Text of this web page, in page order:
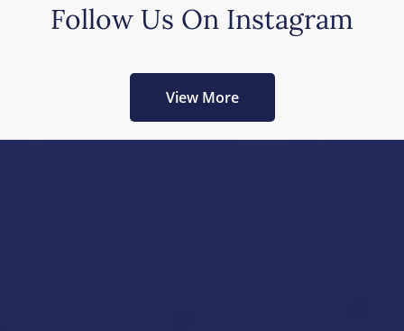
Follow Us On Instagram
View More